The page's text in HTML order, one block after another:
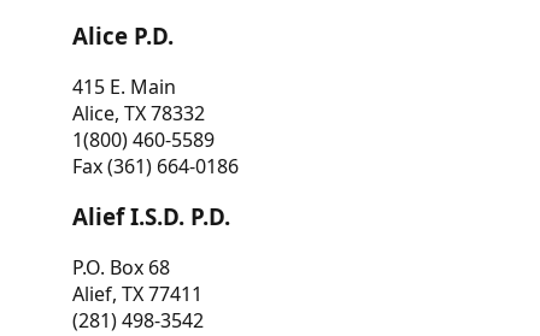
Alice P.D.
415 E. Main
Alice, TX 78332
1(800) 460-5589
Fax (361) 664-0186
Alief I.S.D. P.D.
P.O. Box 68
Alief, TX 77411
(281) 498-3542